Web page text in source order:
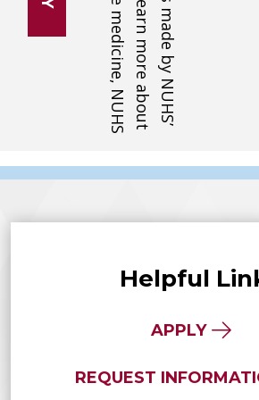
Helpful
APPLY
REQUEST